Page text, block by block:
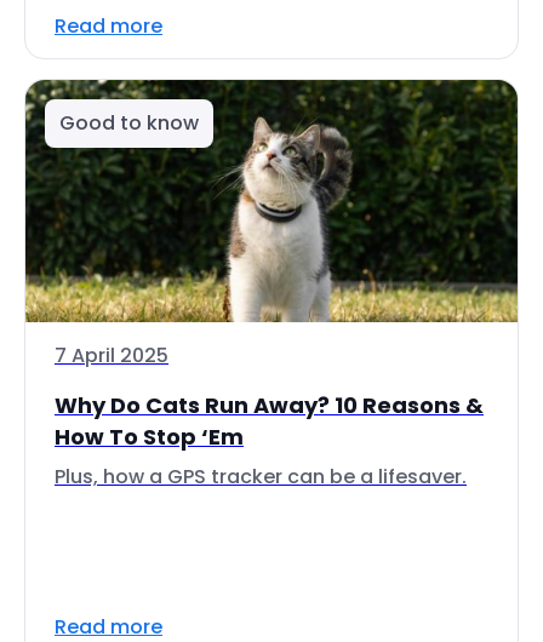
Read more
Good to know
7 April 2025
Why Do Cats Run Away? 10 Reasons &
How To Stop ‘Em
Plus, how a GPS tracker can be a lifesaver.
Read more